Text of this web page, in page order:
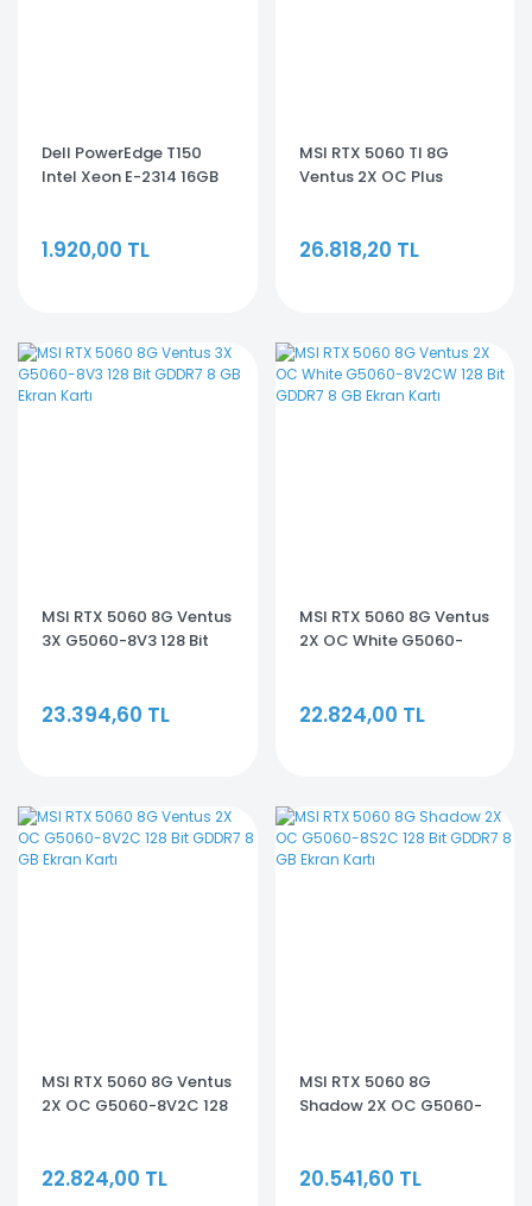
Dell PowerEdge T150
Intel Xeon E-2314 16GB
1.920,00 TL
MSI RTX 5060 TI 8G
Ventus 2X OC Plus
26.818,20 TL
MSI RTX 5060 8G Ventus
3X G5060-8V3 128 Bit
23.394,60 TL
MSI RTX 5060 8G Ventus
2X OC White G5060-
22.824,00 TL
MSI RTX 5060 8G Ventus
2X OC G5060-8V2C 128
22.824,00 TL
MSI RTX 5060 8G
Shadow 2X OC G5060-
20.541,60 TL